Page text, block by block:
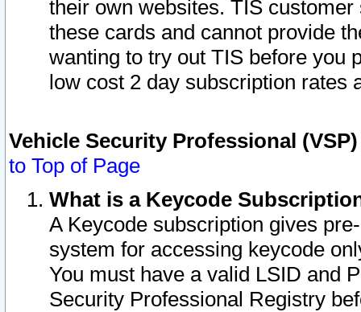
their own websites. TIS
these cards and cannot provide
wanting to try out TIS before you
low cost 2 day subscription rates
Vehicle Security Professional
to Top of Page
What is a Keycode
A Keycode subscription gives
system for accessing keycode
You must have a valid LSID and
Security Professional Registry